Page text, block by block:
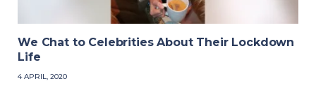
We Chat to Celebrities About Their Lockdown
Life
4 APRIL, 2020